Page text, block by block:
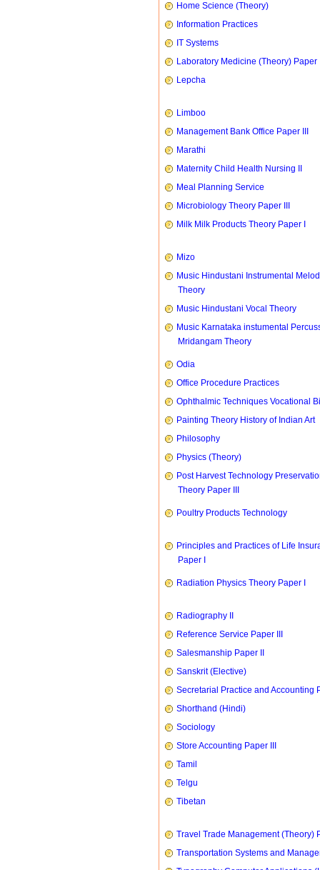
Home Science (Theory)
Information Practices
IT Systems
Laboratory Medicine (Theory) Paper
Lepcha
Limboo
Management Bank Office Paper III
Marathi
Maternity Child Health Nursing II
Meal Planning Service
Microbiology Theory Paper III
Milk Milk Products Theory Paper I
Mizo
Music Hindustani Instrumental
Theory
Music Hindustani Vocal Theory
Music Karnataka instumental
Mridangam Theory
Odia
Office Procedure Practices
Ophthalmic Techniques Vocational
Painting Theory History of Indian Art
Philosophy
Physics (Theory)
Post Harvest Technology
Theory Paper III
Poultry Products Technology
Principles and Practices of Life
Paper I
Radiation Physics Theory Paper I
Radiography II
Reference Service Paper III
Salesmanship Paper II
Sanskrit (Elective)
Secretarial Practice and Accounting
Shorthand (Hindi)
Sociology
Store Accounting Paper III
Tamil
Telgu
Tibetan
Travel Trade Management (Theory)
Transportation Systems and